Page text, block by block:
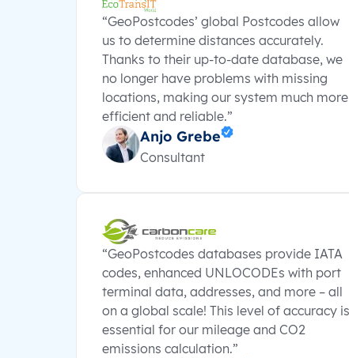
“GeoPostcodes’ global Postcodes allow
us to determine distances accurately.
Thanks to their up-to-date database, we
no longer have problems with missing
locations, making our system much more
efficient and reliable.”
Anjo Grebe
Consultant
“GeoPostcodes databases provide IATA
codes, enhanced UNLOCODEs with port
terminal data, addresses, and more – all
on a global scale! This level of accuracy is
essential for our mileage and CO2
emissions calculation.”